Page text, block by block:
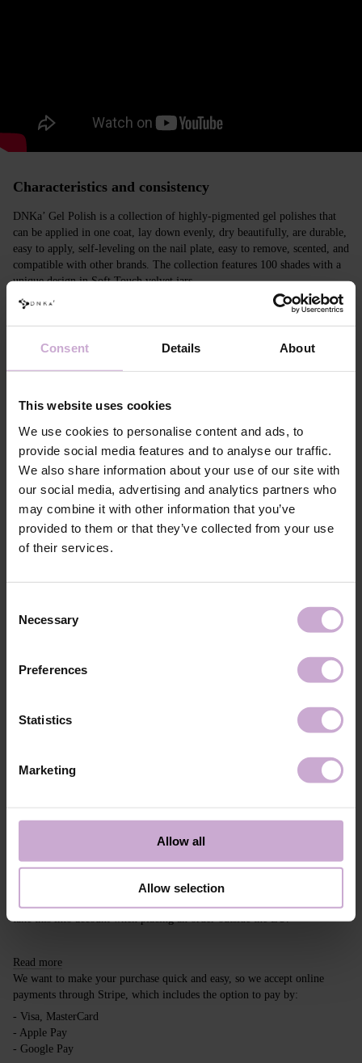
Consent Details About
This website uses cookies
We use cookies to personalise content and ads, to
provide social media features and to analyse our traffic.
We also share information about your use of our site with
our social media, advertising and analytics partners who
may combine it with other information that you’ve
provided to them or that they’ve collected from your use
of their services.
Selection
Necessary
Preferences
Statistics
Marketing
Allow all
Allow selection
Characteristics and consistency
DNKa’ Gel Polish is a collection of highly-pigmented gel polishes that
can be applied in one coat, lay down evenly, dry beautifully, are durable,
easy to apply, self-leveling on the nail plate, easy to remove, scented, and
compatible with other brands. The collection features 100 shades with a
unique design in Soft Touch velvet jars.
Features
Composition
ACRYLATES COPOLYMER,
HYDROXYPROPYL METHACRYLATE,
MICA, SILICA, DIMETHICONE, BENTONITE,
+/- CI 77163, CI 77491, CI 77492, CI 77891, CI
77000, CI 77007, CI 77266, CI 73360, CI 15850,
CI 15880
Application
technology №1
Apply DNKa' Dehydrator once* on the matte clean
surface of the nails
Application
technology №2
Apply DNKa’ Ultrabond primer once for
additional adhesion.
Application
Application
Apply 1 thin and even layer of DNKa’ Color Gel
seconds. For a more intense color, a second layer
cure in a 48W LED/UV lamp for 60 seconds to
Shipping is carried out worldwide from Poland via FedEx, DPD and
Poczta Polska delivery services.
Free delivery within the EU on purchases over 150€.
Our company is not responsible for customs duties and other additional
take this into account when placing an order outside the EU.
Read more
We want to make your purchase quick and easy, so we accept online
payments through Stripe, which includes the option to pay by:
- Visa, MasterCard
- Apple Pay
- Google Pay